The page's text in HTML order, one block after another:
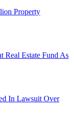
Property
Real Estate Fund As
In Lawsuit Over